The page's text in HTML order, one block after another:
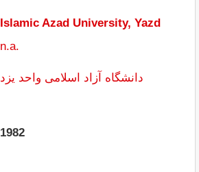
Islamic Azad University, Yazd
n.a.
دانشگاه آزاد اسلامی واحد یزد
1982